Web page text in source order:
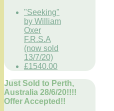
"Seeking"
by William
Oxer
F.R.S.A
(now sold
13/7/20)
£1540.00
Just Sold to Perth,
Australia 28/6/20!!!!
Offer Accepted!!